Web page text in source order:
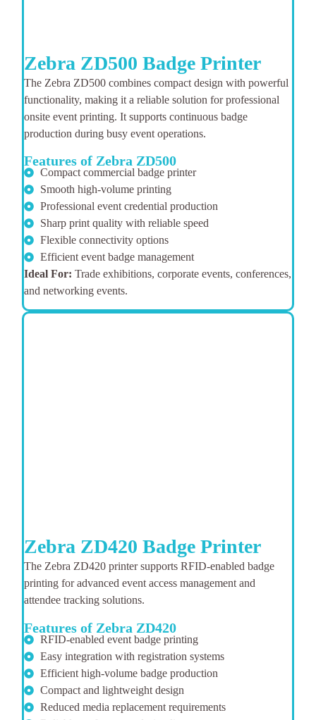
Zebra ZD500 Badge Printer
The Zebra ZD500 combines compact design with powerful
functionality, making it a reliable solution for professional
onsite event printing. It supports continuous badge
production during busy event operations.
Features of Zebra ZD500
Compact commercial badge printer
Smooth high-volume printing
Professional event credential production
Sharp print quality with reliable speed
Flexible connectivity options
Efficient event badge management
Ideal For:Trade exhibitions, corporate events, conferences,
and networking events.
Zebra ZD420 Badge Printer
The Zebra ZD420 printer supports RFID-enabled badge
printing for advanced event access management and
attendee tracking solutions.
Features of Zebra ZD420
RFID-enabled event badge printing
Easy integration with registration systems
Efficient high-volume badge production
Compact and lightweight design
Reduced media replacement requirements